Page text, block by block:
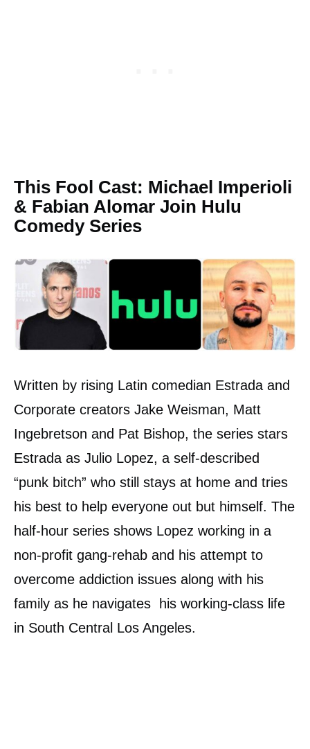
This Fool Cast: Michael Imperioli
& Fabian Alomar Join Hulu
Comedy Series
Written by rising Latin comedian Estrada and
Corporate creators Jake Weisman, Matt
Ingebretson and Pat Bishop, the series stars
Estrada as Julio Lopez, a self-described
“punk bitch” who still stays at home and tries
his best to help everyone out but himself. The
half-hour series shows Lopez working in a
non-profit gang-rehab and his attempt to
overcome addiction issues along with his
family as he navigates his working-class life
in South Central Los Angeles.